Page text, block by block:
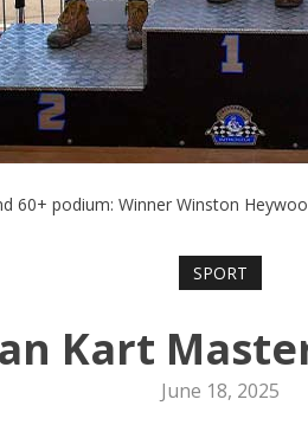
60+ podium: Winner Winston
SPORT
Kart
June 18, 2025